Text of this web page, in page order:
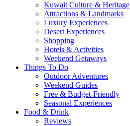
Kuwait Culture & Heritage
Attractions & Landmarks
Luxury Experiences
Desert Experiences
Shopping
Hotels & Activities
Weekend Getaways
Things To Do
Outdoor Adventures
Weekend Guides
Free & Budget-Friendly
Seasonal Experiences
Food & Drink
Reviews